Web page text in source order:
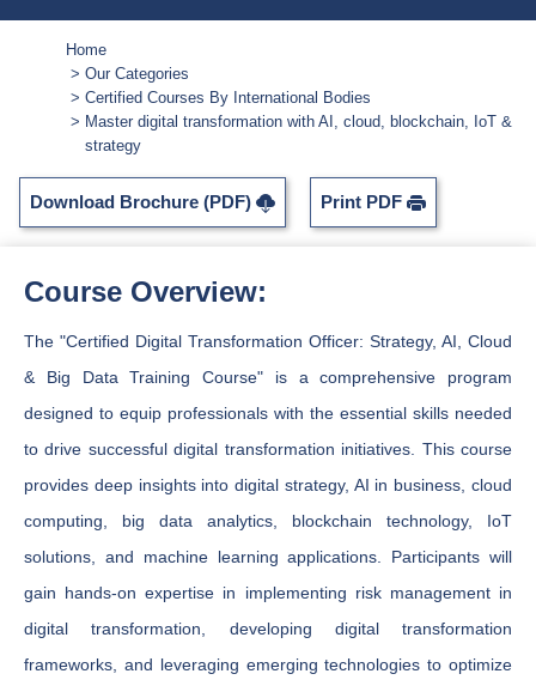
Home
Our Categories
Certified Courses By International Bodies
Master digital transformation with AI, cloud, blockchain, IoT &
strategy
Download Brochure (PDF) Print PDF
Course Overview:
The "Certified Digital Transformation Officer: Strategy, AI, Cloud
& Big Data Training Course" is a comprehensive program
designed to equip professionals with the essential skills needed
to drive successful digital transformation initiatives. This course
provides deep insights into digital strategy, AI in business, cloud
computing, big data analytics, blockchain technology, IoT
solutions, and machine learning applications. Participants will
gain hands-on expertise in implementing risk management in
digital transformation, developing digital transformation
frameworks, and leveraging emerging technologies to optimize